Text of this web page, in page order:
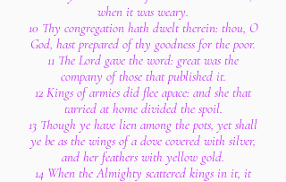
when it was weary.
10 Thy congregation hath dwelt therein: thou, O
God, hast prepared of thy goodness for the poor.
11 The Lord gave the word: great was the
company of those that published it.
12 Kings of armies did flee apace: and she that
tarried at home divided the spoil.
13 Though ye have lien among the pots, yet shall
ye be as the wings of a dove covered with silver,
and her feathers with yellow gold.
14 When the Almighty scattered kings in it, it